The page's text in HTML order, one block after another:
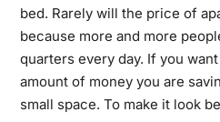
bed. Rarely will the price of
because more and more
quarters every day. If you
amount of money you are
small space. To make it look